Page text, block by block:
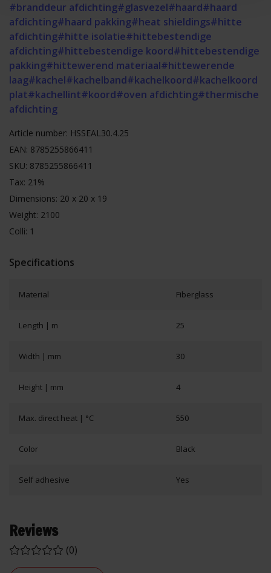
#branddeur afdichting#glasvezel#haard#haard
afdichting#haard pakking#heat shieldings#hitte
afdichting#hitte isolatie#hittebestendige
afdichting#hittebestendige koord#hittebestendige
pakking#hittewerend materiaal#hittewerende
laag#kachel#kachelband#kachelkoord#kachelkoord
plat#kachellint#koord#oven afdichting#thermische
afdichting
Article number: HSSEAL30.4.25
EAN: 8785255866411
SKU: 8785255866411
Tax: 21%
Dimensions: 20 x 20 x 19
Weight: 2100
Colli: 1
Specifications
Material Fiberglass
Length | m 25
Width | mm 30
Height | mm 4
Max. direct heat | °C 550
Color Black
Self adhesive Yes
Reviews
(0)